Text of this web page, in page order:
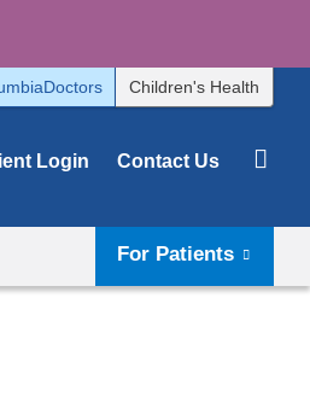
Children's Health
Login Contact Us
For Patients